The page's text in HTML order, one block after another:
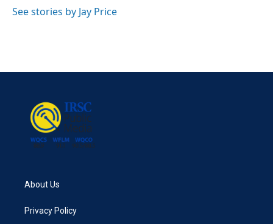
See stories by Jay Price
About Us
Privacy Policy